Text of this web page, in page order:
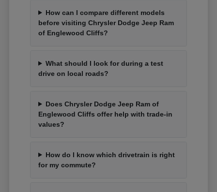
How can I compare different models
before visiting Chrysler Dodge Jeep Ram
of Englewood Cliffs?
What should I look for during a test
drive on local roads?
Does Chrysler Dodge Jeep Ram of
Englewood Cliffs offer help with trade-in
values?
How do I know which drivetrain is right
for my commute?